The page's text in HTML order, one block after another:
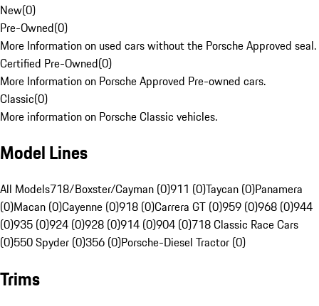
New(0)
Pre-Owned(0)
More Information on used cars without the Porsche Approved seal.
Certified Pre-Owned(0)
More Information on Porsche Approved Pre-owned cars.
Classic(0)
More information on Porsche Classic vehicles.
Model Lines
All Models718/Boxster/Cayman (0)911 (0)Taycan (0)Panamera
(0)Macan (0)Cayenne (0)918 (0)Carrera GT (0)959 (0)968 (0)944
(0)935 (0)924 (0)928 (0)914 (0)904 (0)718 Classic Race Cars
(0)550 Spyder (0)356 (0)Porsche-Diesel Tractor (0)
Trims